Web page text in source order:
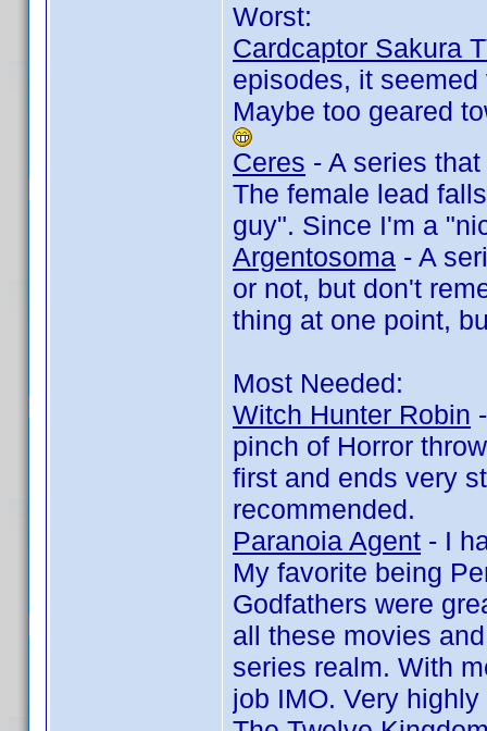
Worst:
Cardcaptor Sakura
episodes, it
Maybe too geared
Ceres - A series
The female lead
guy". Since I'm a
Argentosoma - A
or not, but don't
thing at one point,
Most Needed:
Witch Hunter Robin
pinch of Horror
first and ends very
recommended.
Paranoia Agent - I
My favorite being
Godfathers were
all these movies
series realm. With
job IMO. Very